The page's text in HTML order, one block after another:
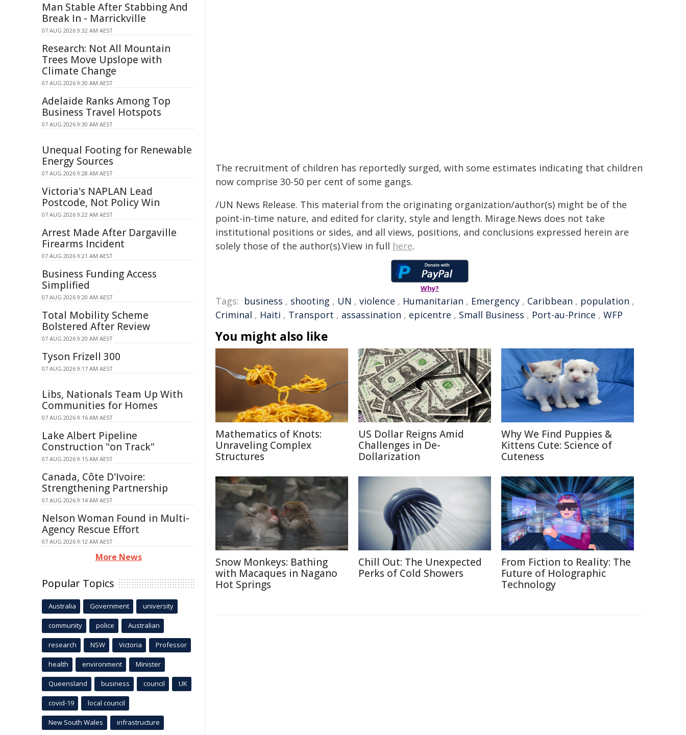
The recruitment of children has reportedly surged, with some estimates indicating that children
now comprise 30-50 per cent of some gangs.
/UN News Release. This material from the originating organization/author(s) might be of the
point-in-time nature, and edited for clarity, style and length. Mirage.News does not take
institutional positions or sides, and all views, positions, and conclusions expressed herein are
solely those of the author(s).View in full here.
Why?
Tags: business , shooting , UN , violence , Humanitarian , Emergency , Caribbean , population ,
Criminal , Haiti , Transport , assassination , epicentre , Small Business , Port-au-Prince , WFP
You might also like
Mathematics of Knots:
Unraveling Complex
Structures
US Dollar Reigns Amid
Challenges in De-
Dollarization
Why We Find Puppies &
Kittens Cute: Science of
Cuteness
Snow Monkeys: Bathing
with Macaques in Nagano
Hot Springs
Chill Out: The Unexpected
Perks of Cold Showers
From Fiction to Reality: The
Future of Holographic
Technology
Man Stable After Stabbing And
Break In - Marrickville
07 AUG 2026 9:32 AM AEST
Research: Not All Mountain
Trees Move Upslope with
Climate Change
07 AUG 2026 9:30 AM AEST
Adelaide Ranks Among Top
Business Travel Hotspots
07 AUG 2026 9:30 AM AEST
Unequal Footing for Renewable
Energy Sources
07 AUG 2026 9:28 AM AEST
Victoria's NAPLAN Lead
Postcode, Not Policy Win
07 AUG 2026 9:22 AM AEST
Arrest Made After Dargaville
Firearms Incident
07 AUG 2026 9:21 AM AEST
Business Funding Access
Simplified
07 AUG 2026 9:20 AM AEST
Total Mobility Scheme
Bolstered After Review
07 AUG 2026 9:20 AM AEST
Tyson Frizell 300
07 AUG 2026 9:17 AM AEST
Libs, Nationals Team Up With
Communities for Homes
07 AUG 2026 9:16 AM AEST
Lake Albert Pipeline
Construction "on Track"
07 AUG 2026 9:15 AM AEST
Canada, Côte D'Ivoire:
Strengthening Partnership
07 AUG 2026 9:14 AM AEST
Nelson Woman Found in Multi-
Agency Rescue Effort
07 AUG 2026 9:12 AM AEST
More News
Popular Topics
Australia Government university
community police Australian
research NSW Victoria Professor
health environment Minister
Queensland business council UK
covid-19 local council
New South Wales infrastructure